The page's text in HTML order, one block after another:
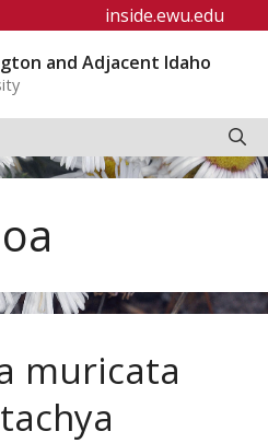
inside.ewu.edu
and Adjacent Idaho
muricata